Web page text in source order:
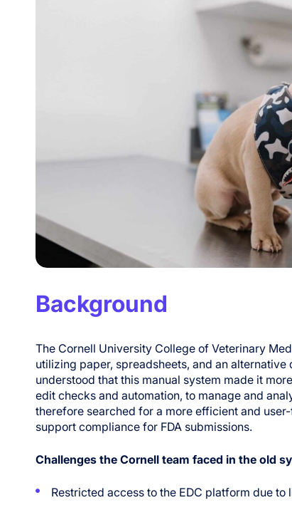
Background
The Cornell University College of Veterinary
utilizing paper, spreadsheets, and an alternative
understood that this manual system made it
edit checks and automation, to manage and
therefore searched for a more efficient and
support compliance for FDA submissions.
Challenges the Cornell team faced in the old
Restricted access to the EDC platform due to